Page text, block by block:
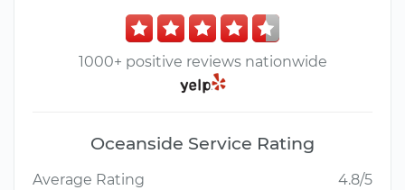
1000+ positive reviews nationwide
Oceanside Service Rating
Average Rating
4.8/5